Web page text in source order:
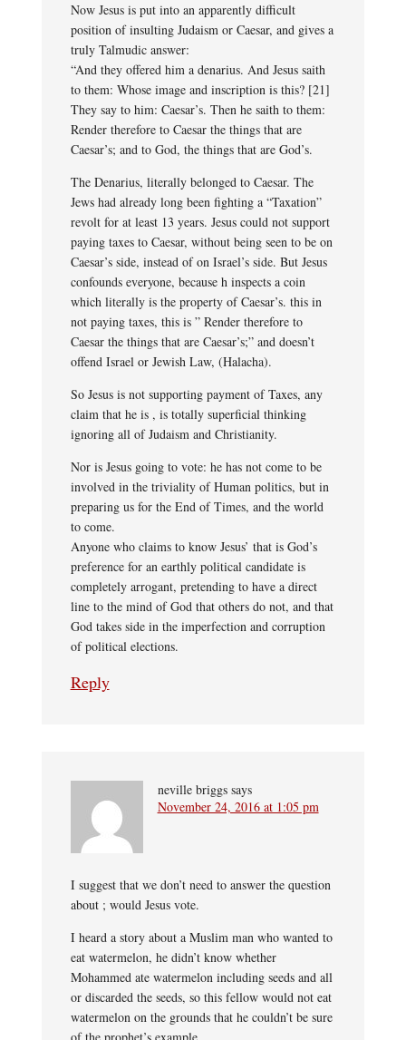
Now Jesus is put into an apparently difficult
position of insulting Judaism or Caesar, and gives a
truly Talmudic answer:
“And they offered him a denarius. And Jesus saith
to them: Whose image and inscription is this? [21]
They say to him: Caesar’s. Then he saith to them:
Render therefore to Caesar the things that are
Caesar’s; and to God, the things that are God’s.
The Denarius, literally belonged to Caesar. The
Jews had already long been fighting a “Taxation”
revolt for at least 13 years. Jesus could not support
paying taxes to Caesar, without being seen to be on
Caesar’s side, instead of on Israel’s side. But Jesus
confounds everyone, because h inspects a coin
which literally is the property of Caesar’s. this in
not paying taxes, this is ” Render therefore to
Caesar the things that are Caesar’s;” and doesn’t
offend Israel or Jewish Law, (Halacha).
So Jesus is not supporting payment of Taxes, any
claim that he is , is totally superficial thinking
ignoring all of Judaism and Christianity.
Nor is Jesus going to vote: he has not come to be
involved in the triviality of Human politics, but in
preparing us for the End of Times, and the world
to come.
Anyone who claims to know Jesus’ that is God’s
preference for an earthly political candidate is
completely arrogant, pretending to have a direct
line to the mind of God that others do not, and that
God takes side in the imperfection and corruption
of political elections.
Reply
neville briggs says
November 24, 2016 at 1:05 pm
I suggest that we don’t need to answer the question
about ; would Jesus vote.
I heard a story about a Muslim man who wanted to
eat watermelon, he didn’t know whether
Mohammed ate watermelon including seeds and all
or discarded the seeds, so this fellow would not eat
watermelon on the grounds that he couldn’t be sure